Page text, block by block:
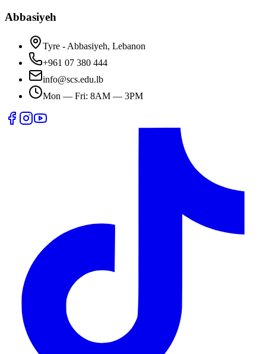
Abbasiyeh
Tyre - Abbasiyeh, Lebanon
+961 07 380 444
info@scs.edu.lb
Mon — Fri: 8AM — 3PM